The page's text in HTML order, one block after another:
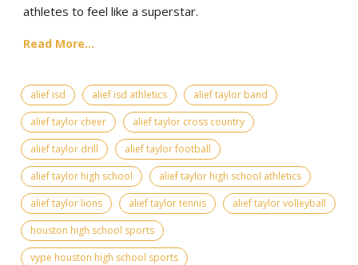
athletes to feel like a superstar.
Read More...
alief isd alief isd athletics
alief taylor band
alief taylor cheer
alief taylor cross country
alief taylor drill
alief taylor football
alief taylor high school
alief taylor high school athletics
alief taylor lions
alief taylor tennis
alief taylor volleyball
houston high school sports
vype houston high school sports